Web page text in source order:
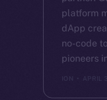
platform
dApp
no-code
pioneers
ION APRIL